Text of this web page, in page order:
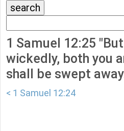
1 Samuel 12:25
wickedly, both you
shall be swept
< 1 Samuel 12:24